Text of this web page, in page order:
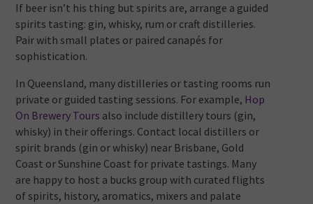
If beer isn’t his thing but spirits are, arrange a guided
spirits tasting: gin, whisky, rum or craft distilleries.
Pair with small plates or paired canapés for
sophistication.
In Queensland, many distilleries or tasting rooms run
private or guided tasting sessions. For example, Hop
On Brewery Tours also include distillery tours (gin,
whisky) in their offerings. Contact local distillers or
spirit brands (gin or whisky) near Brisbane, Gold
Coast or Sunshine Coast for private tastings. Many
are happy to host a bucks group with curated flights
of spirits, history, aromatics, mixers and palate